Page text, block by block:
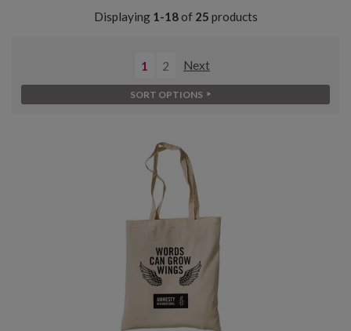
Displaying 1-18of 25 products
1 2 Next
SORT OPTIONS